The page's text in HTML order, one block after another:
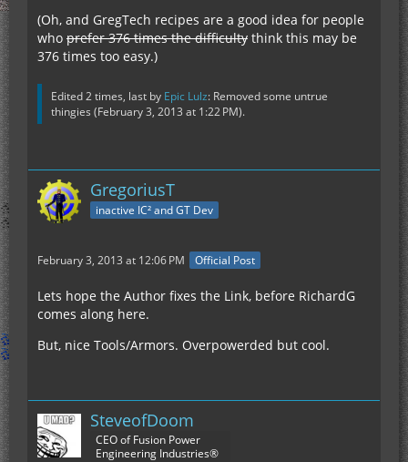
(Oh, and GregTech recipes are a good idea for people
who prefer 376 times the difficulty think this may be
376 times too easy.)
Edited 2 times, last by Epic Lulz: Removed some untrue
thingies (February 3, 2013 at 1:22 PM).
GregoriusT
inactive IC² and GT Dev
February 3, 2013 at 12:06 PM Official Post
Lets hope the Author fixes the Link, before RichardG
comes along here.
But, nice Tools/Armors. Overpowerded but cool.
SteveofDoom
CEO of Fusion Power
Engineering Industries®